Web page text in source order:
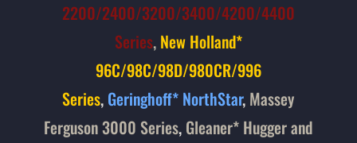
2200/2400/3200/3400/4200/4400
Series, New Holland*
96C/98C/98D/980CR/996
Series, Geringhoff* NorthStar, Massey
Ferguson 3000 Series, Gleaner* Huggerand